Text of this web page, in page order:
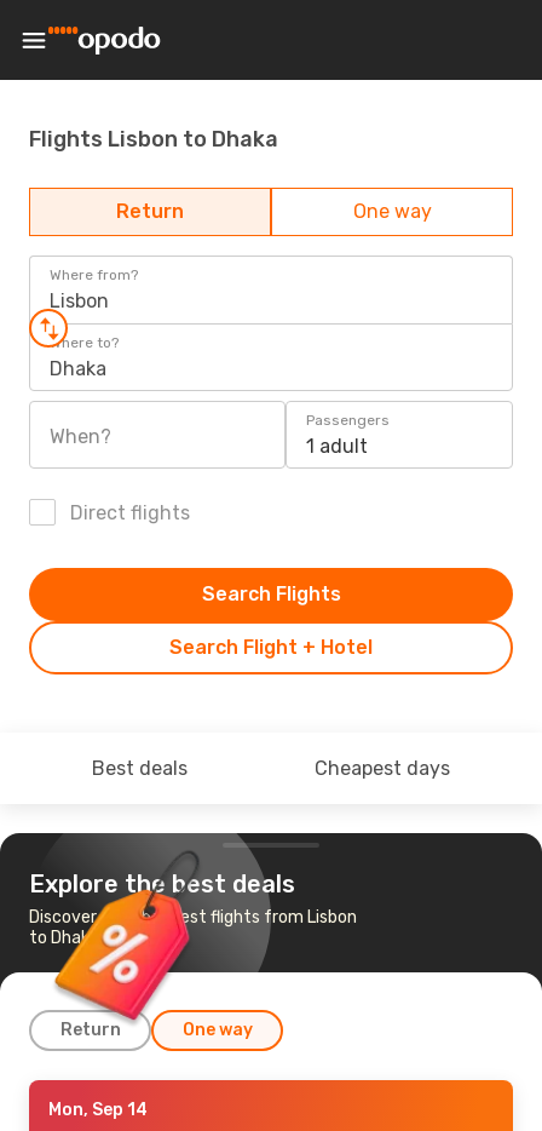
Flights Lisbon to Dhaka
Return One way
Where from?
Lisbon
Where to?
Dhaka
When?
Passengers
1 adult
Direct flights
Search Flight + Hotel
Search Flights
Best deals Cheapest days
Explore the best deals
Discover the cheapest flights from Lisbon
to Dhaka
Return One way
Mon, Aug 31
Mon, Sep 14